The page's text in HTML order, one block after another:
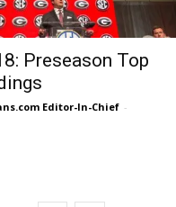
Preseason Top
Editor-In-Chief -